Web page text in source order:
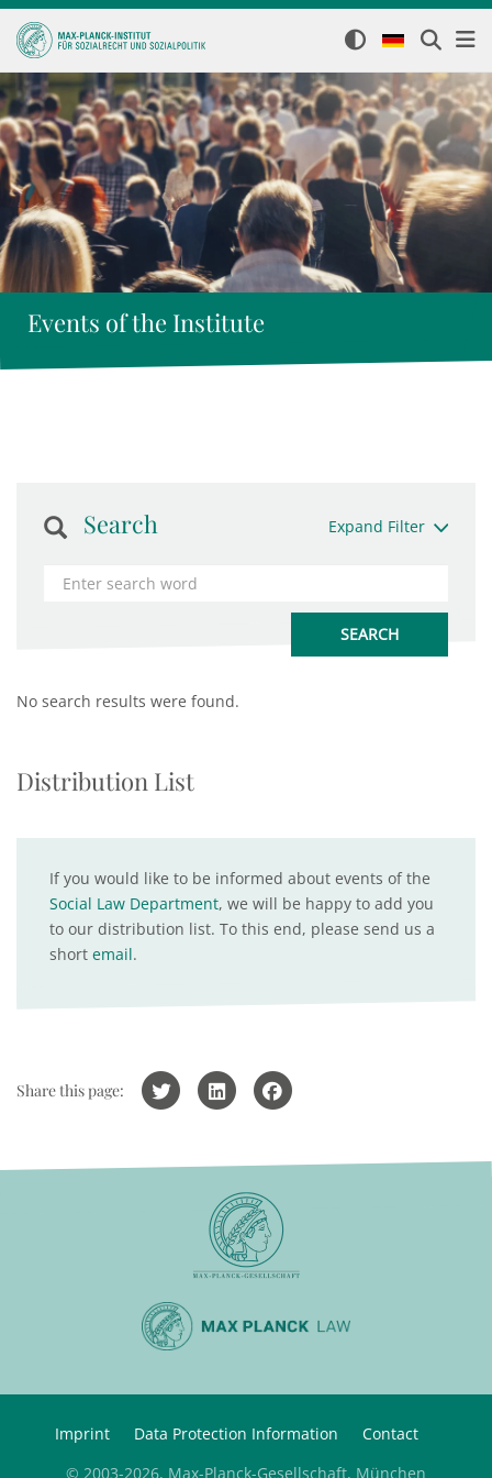
Events of the Institute
Search Expand Filter
No search results were found.
Distribution List
If you would like to be informed about events of the
Social Law Department, we will be happy to add you
to our distribution list. To this end, please send us a
short email.
Share this page:
Imprint Data Protection Information
Contact
© 2003-2026, Max-Planck-Gesellschaft, München